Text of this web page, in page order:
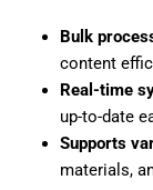
Bulk
content
Real-time
up-to-date
Supports
materials,